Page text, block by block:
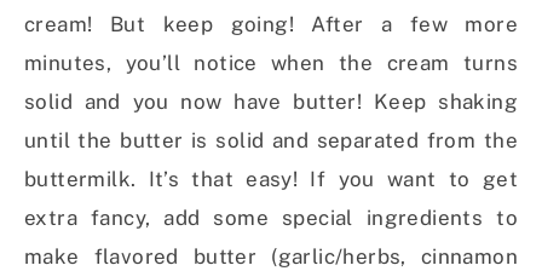
cream! But keep going! After a few more
minutes, you’ll notice when the cream turns
solid and you now have butter! Keep shaking
until the butter is solid and separated from the
buttermilk. It’s that easy! If you want to get
extra fancy, add some special ingredients to
make flavored butter (garlic/herbs, cinnamon